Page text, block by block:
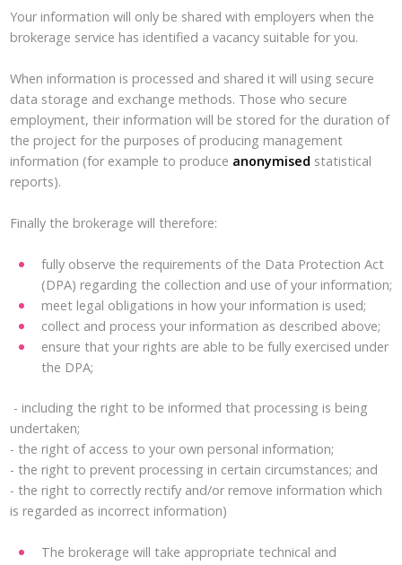
Your information will only be shared with employers when the
brokerage service has identified a vacancy suitable for you.
When information is processed and shared it will using secure
data storage and exchange methods. Those who secure
employment, their information will be stored for the duration of
the project for the purposes of producing management
information (for example to produce anonymised statistical
reports).
Finally the brokerage will therefore:
fully observe the requirements of the Data Protection Act
(DPA) regarding the collection and use of your information;
meet legal obligations in how your information is used;
collect and process your information as described above;
ensure that your rights are able to be fully exercised under
the DPA;
- including the right to be informed that processing is being
undertaken;
- the right of access to your own personal information;
- the right to prevent processing in certain circumstances; and
- the right to correctly rectify and/or remove information which
is regarded as incorrect information)
The brokerage will take appropriate technical and